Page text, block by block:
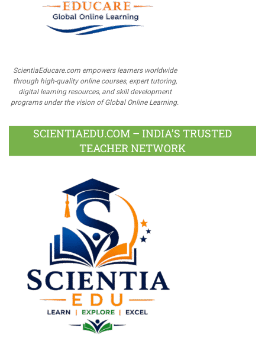
ScientiaEducare.com empowers learners worldwide
through high-quality online courses, expert tutoring,
digital learning resources, and skill development
programs under the vision of Global Online Learning.
SCIENTIAEDU.COM – INDIA’S TRUSTED
TEACHER NETWORK